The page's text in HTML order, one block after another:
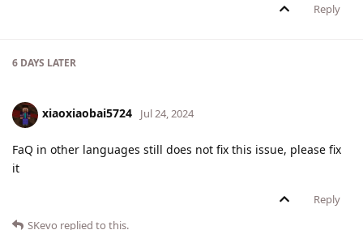
Reply
6 DAYS LATER
xiaoxiaobai5724 Jul 24, 2024
FaQ in other languages still does not fix this issue, please fix
it
Reply
SKevo replied to this.